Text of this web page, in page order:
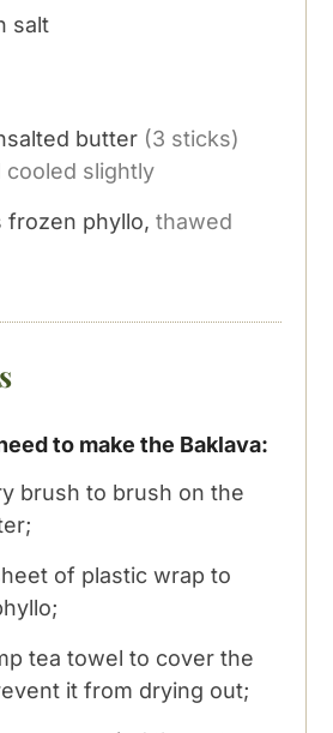
salt
butter (3 sticks)
cooled slightly
frozen phyllo, thawed
to make the Baklava:
brush to brush on the
of plastic wrap to
tea towel to cover the
it from drying out;